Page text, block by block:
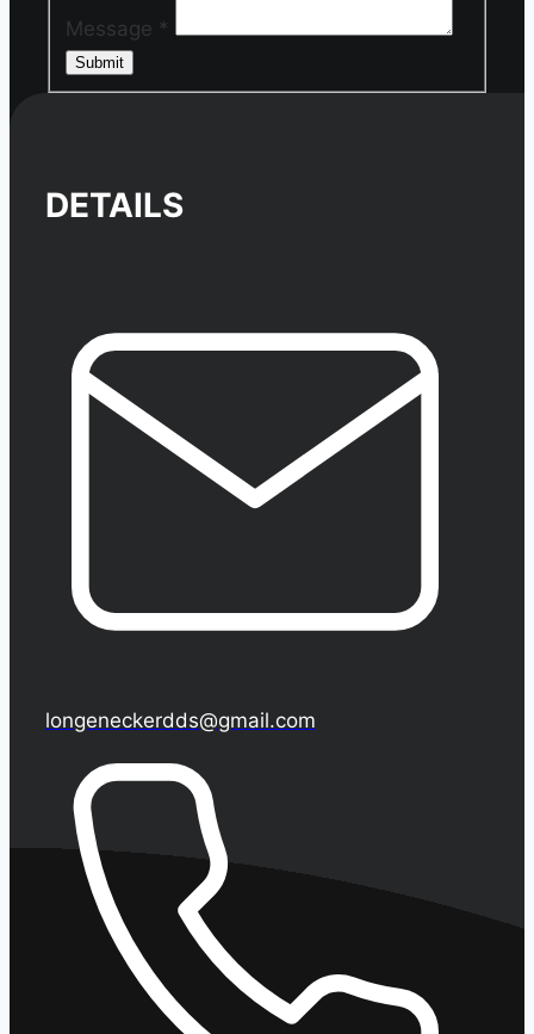
Message *
Submit
DETAILS
longeneckerdds@gmail.com